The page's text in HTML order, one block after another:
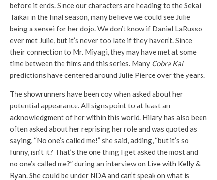
before it ends. Since our characters are heading to the Sekai
Taikai in the final season, many believe we could see Julie
being a sensei for her dojo. We don’t know if Daniel LaRusso
ever met Julie, but it’s never too late if they haven’t. Since
their connection to Mr. Miyagi, they may have met at some
time between the films and this series. Many Cobra Kai
predictions have centered around Julie Pierce over the years.
The showrunners have been coy when asked about her
potential appearance. All signs point to at least an
acknowledgment of her within this world. Hilary has also been
often asked about her reprising her role and was quoted as
saying, “No one’s called me!” she said, adding, “but it’s so
funny, isn’t it? That’s the one thing I get asked the most and
no one’s called me?” during an interview on Live with Kelly &
Ryan. She could be under NDA and can’t speak on what is